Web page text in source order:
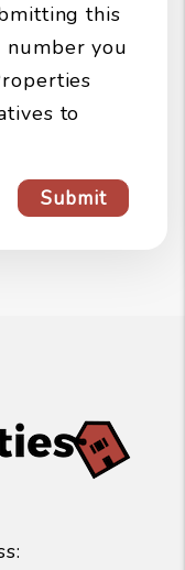
this
you
to
Submit